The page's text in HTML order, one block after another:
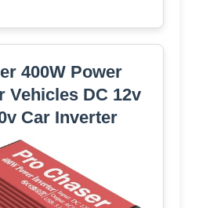
400W Power
Vehicles DC 12v
Car Inverter